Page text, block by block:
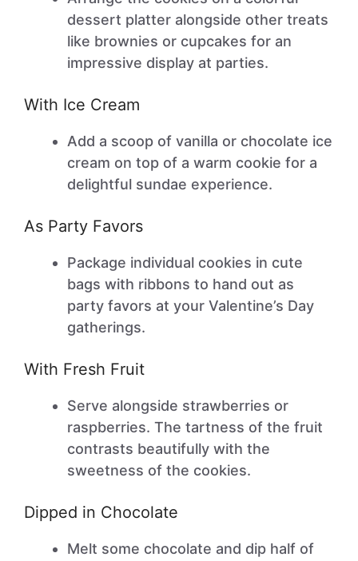
dessert platter alongside other treats
like brownies or cupcakes for an
impressive display at parties.
With Ice Cream
Add a scoop of vanilla or chocolate ice
cream on top of a warm cookie for a
delightful sundae experience.
As Party Favors
Package individual cookies in cute
bags with ribbons to hand out as
party favors at your Valentine’s Day
gatherings.
With Fresh Fruit
Serve alongside strawberries or
raspberries. The tartness of the fruit
contrasts beautifully with the
sweetness of the cookies.
Dipped in Chocolate
Melt some chocolate and dip half of